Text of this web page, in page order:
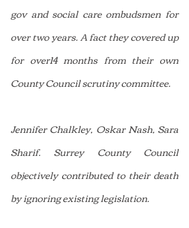
gov and social care ombudsmen for
over two years. A fact they covered up
for over14 months from their own
County Council scrutiny committee.
Jennifer Chalkley, Oskar Nash, Sara
Sharif. Surrey County Council
objectively contributed to their death
by ignoring existing legislation.